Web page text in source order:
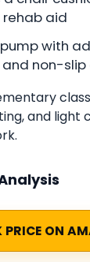
aid
with
non-slip
and light
PRICE ON